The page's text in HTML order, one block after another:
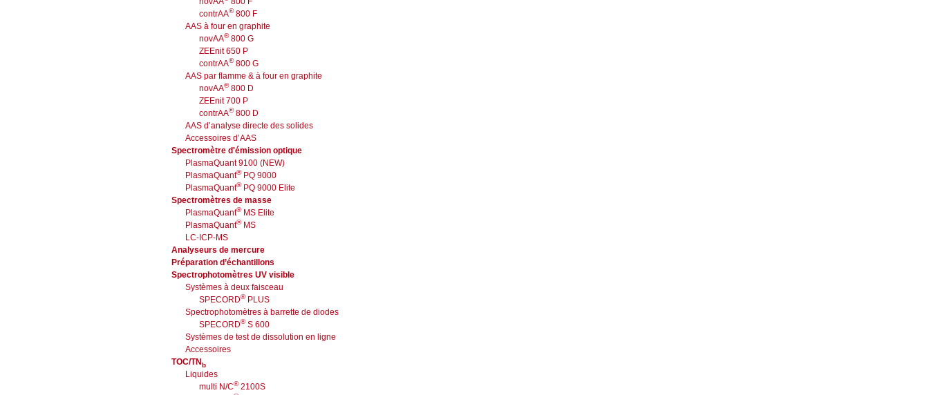
contrAA®800 F
AAS à four en graphite
novAA®800 G
ZEEnit 650 P
contrAA®800 G
AAS par flamme & à four en graphite
novAA®800 D
ZEEnit 700 P
contrAA®800 D
AAS d’analyse directe des solides
Accessoires d’AAS
Spectromètre d'émission optique
PlasmaQuant 9100 (NEW)
PlasmaQuant®PQ 9000
PlasmaQuant®PQ 9000 Elite
Spectromètres de masse
PlasmaQuant®MS Elite
PlasmaQuant®MS
LC-ICP-MS
Analyseurs de mercure
Préparation d’échantillons
Spectrophotomètres UV visible
Systèmes à deux faisceau
SPECORD®PLUS
Spectrophotomètres à barrette de diodes
SPECORD®S 600
Systèmes de test de dissolution en ligne
Accessoires
TOC/TNb
Liquides
multi N/C®2100S